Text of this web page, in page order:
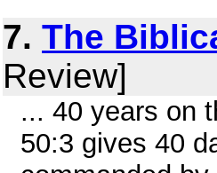
7. The
Review]
... 40 years on
50:3 gives 40